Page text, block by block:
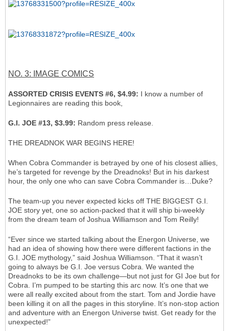
NO. 3: IMAGE COMICS
ASSORTED CRISIS EVENTS #6, $4.99: I know a number of
Legionnaires are reading this book,
G.I. JOE #13, $3.99: Random press release.
THE DREADNOK WAR BEGINS HERE!
When Cobra Commander is betrayed by one of his closest allies,
he’s targeted for revenge by the Dreadnoks! But in his darkest
hour, the only one who can save Cobra Commander is…Duke?
The team-up you never expected kicks off THE BIGGEST G.I.
JOE story yet, one so action-packed that it will ship bi-weekly
from the dream team of Joshua Williamson and Tom Reilly!
“Ever since we started talking about the Energon Universe, we
had an idea of showing how there were different factions in the
G.I. JOE mythology,” said Joshua Williamson. “That it wasn’t
going to always be G.I. Joe versus Cobra. We wanted the
Dreadnoks to be its own challenge—but not just for GI Joe but for
Cobra. I’m pumped to be starting this arc now. It’s one that we
were all really excited about from the start. Tom and Jordie have
been killing it on all the pages in this storyline. It’s non-stop action
and adventure with an Energon Universe twist. Get ready for the
unexpected!”